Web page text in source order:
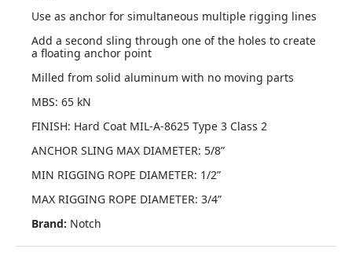
Use as anchor for simultaneous multiple rigging lines
Add a second sling through one of the holes to create
a floating anchor point
Milled from solid aluminum with no moving parts
MBS: 65 kN
FINISH: Hard Coat MIL-A-8625 Type 3 Class 2
ANCHOR SLING MAX DIAMETER: 5/8”
MIN RIGGING ROPE DIAMETER: 1/2”
MAX RIGGING ROPE DIAMETER: 3/4”
Brand: Notch